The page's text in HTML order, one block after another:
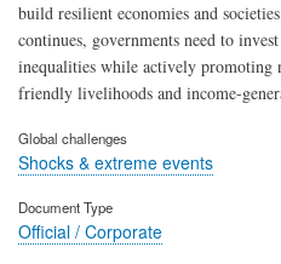
build resilient economies and
continues, governments need to
inequalities while actively promoting
friendly livelihoods and income-
Global challenges
Shocks & extreme events
Document Type
Official / Corporate